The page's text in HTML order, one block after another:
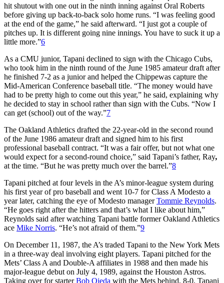
hit shutout with one out in the ninth inning against Oral Roberts
before giving up back-to-back solo home runs. “I was feeling good
at the end of the game,” he said afterward. “I just got a couple of
pitches up. It is different going nine innings. You have to suck it up a
little more.”6
As a CMU junior, Tapani declined to sign with the Chicago Cubs,
who took him in the ninth round of the June 1985 amateur draft after
he finished 7-2 as a junior and helped the Chippewas capture the
Mid-American Conference baseball title. “The money would have
had to be pretty high to come out this year,” he said, explaining why
he decided to stay in school rather than sign with the Cubs. “Now I
can get (school) out of the way.”7
The Oakland Athletics drafted the 22-year-old in the second round
of the June 1986 amateur draft and signed him to his first
professional baseball contract. “It was a fair offer, but not what one
would expect for a second-round choice,” said Tapani’s father, Ray,
at the time. “But he was pretty much over the barrel.”8
Tapani pitched at four levels in the A’s minor-league system during
his first year of pro baseball and went 10-7 for Class A Modesto a
year later, catching the eye of Modesto managerTommie Reynolds.
“He goes right after the hitters and that’s what I like about him,”
Reynolds said after watching Tapani battle former Oakland Athletics
ace Mike Norris. “He’s not afraid of them.”9
On December 11, 1987, the A’s traded Tapani to the New York Mets
in a three-way deal involving eight players. Tapani pitched for the
Mets’ Class A and Double-A affiliates in 1988 and then made his
major-league debut on July 4, 1989, against the Houston Astros.
Taking over for starterBob Ojeda with the Mets behind, 8-0, Tapani